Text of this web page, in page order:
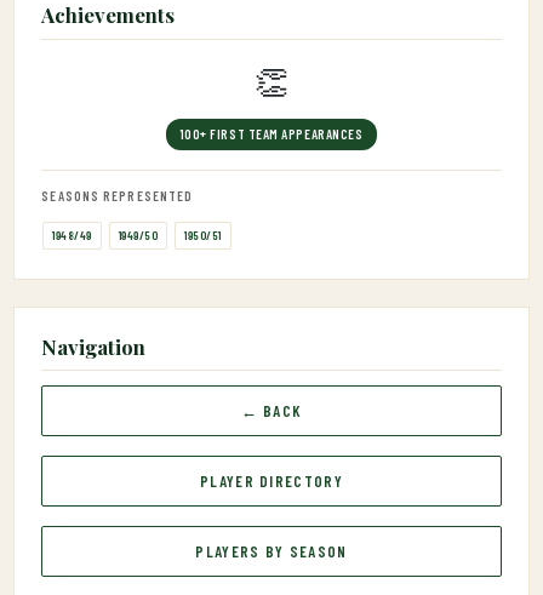
Achievements
👏
100+ FIRST TEAM APPEARANCES
SEASONS REPRESENTED
1948/49 1949/50 1950/51
Navigation
← BACK
PLAYER DIRECTORY
PLAYERS BY SEASON